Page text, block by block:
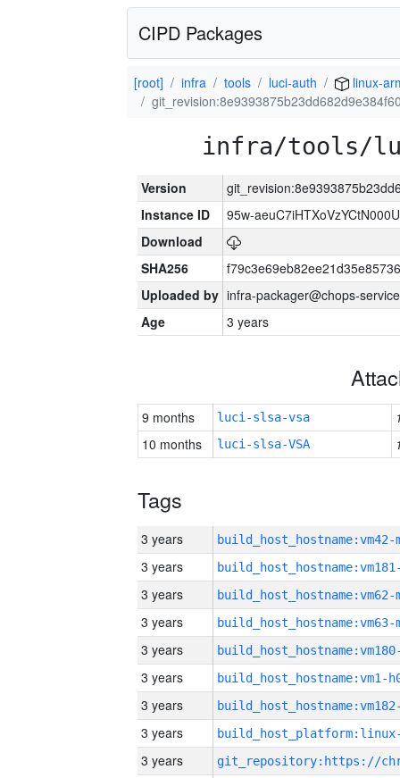
CIPD Packages
[root] infra tools luci-auth
linux-
infra/tools/
Version
Instance ID
95w-
Download
SHA256
Uploaded by infra-packager@chops-
Age
3 years
9 months luci-slsa-vsa
10 months
luci-slsa-VSA
Tags
3 years build_host_hostname:vm42-
3 years
3 years build_host_hostname:vm62-
3 years build_host_hostname:vm63-
3 years
3 years build_host_hostname:vm1-
3 years
3 years
3 years